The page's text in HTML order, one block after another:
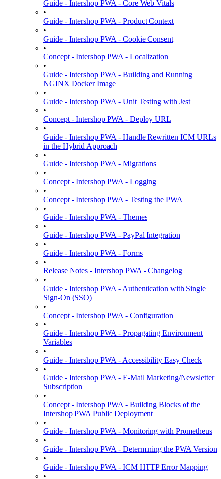
Guide - Intershop PWA - Core Web Vitals
•
Guide - Intershop PWA - Product Context
•
Guide - Intershop PWA - Cookie Consent
•
Concept - Intershop PWA - Localization
•
Guide - Intershop PWA - Building and Running
NGINX Docker Image
•
Guide - Intershop PWA - Unit Testing with Jest
•
Concept - Intershop PWA - Deploy URL
•
Guide - Intershop PWA - Handle Rewritten ICM URLs
in the Hybrid Approach
•
Guide - Intershop PWA - Migrations
•
Concept - Intershop PWA - Logging
•
Concept - Intershop PWA - Testing the PWA
•
Guide - Intershop PWA - Themes
•
Guide - Intershop PWA - PayPal Integration
•
Guide - Intershop PWA - Forms
•
Release Notes - Intershop PWA - Changelog
•
Guide - Intershop PWA - Authentication with Single
Sign-On (SSO)
•
Concept - Intershop PWA - Configuration
•
Guide - Intershop PWA - Propagating Environment
Variables
•
Guide - Intershop PWA - Accessibility Easy Check
•
Guide - Intershop PWA - E-Mail Marketing/Newsletter
Subscription
•
Concept - Intershop PWA - Building Blocks of the
Intershop PWA Public Deployment
•
Guide - Intershop PWA - Monitoring with Prometheus
•
Guide - Intershop PWA - Determining the PWA Version
•
Guide - Intershop PWA - ICM HTTP Error Mapping
•